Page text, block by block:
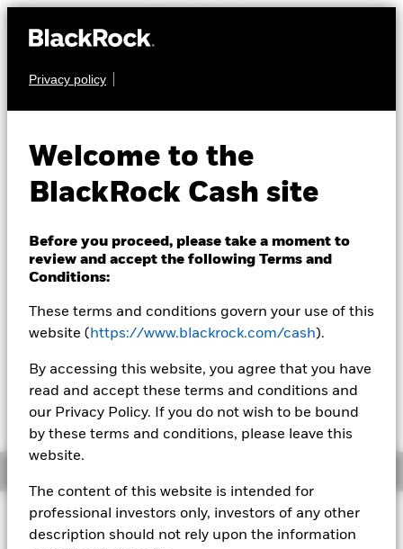
Privacy policy
Welcome to the
BlackRock Cash site
Before you proceed, please take a moment to
review and accept the following Terms and
Conditions:
These terms and conditions govern your use of this
website ( https://www.blackrock.com/cash).
By accessing this website, you agree that you have
read and accept these terms and conditions and
our Privacy Policy. If you do not wish to be bound
by these terms and conditions, please leave this
website.
The content of this website is intended for
professional investors only, investors of any other
description should not rely upon the information
CASH
Sterling Liquid
Environmentally
Aware Fund
Transactional NAV as of 26-Aug-2020 Closing
GBP 100.5035
About This Fund